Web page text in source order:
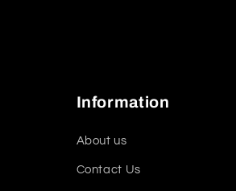
Information
About us
Contact Us